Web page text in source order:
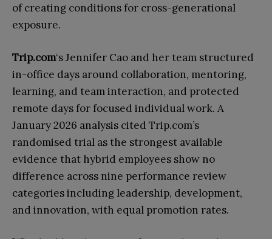
of creating conditions for cross-generational
exposure.
Trip.com‘s Jennifer Cao and her team structured
in-office days around collaboration, mentoring,
learning, and team interaction, and protected
remote days for focused individual work. A
January 2026 analysis cited Trip.com’s
randomised trial as the strongest available
evidence that hybrid employees show no
difference across nine performance review
categories including leadership, development,
and innovation, with equal promotion rates.